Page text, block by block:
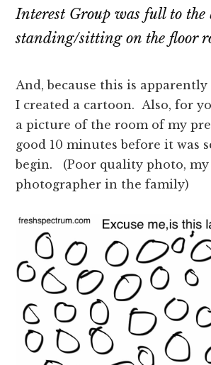
Interest Group was full to the
standing/sitting on the floor
And, because this is
I created a cartoon. Also, for
a picture of the room of my
good 10 minutes before it was
begin. (Poor quality photo,
photographer in the family)